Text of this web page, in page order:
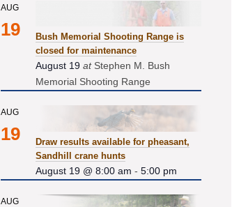
AUG
19
Bush Memorial Shooting Range is
closed for maintenance
August 19at Stephen M. Bush
Memorial Shooting Range
AUG
19
Draw results available for pheasant,
Sandhill crane hunts
August 19 @ 8:00 am - 5:00 pm
AUG